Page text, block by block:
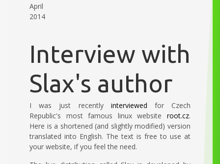
April
2014
Interview with
Slax's author
I was just recently interviewed for Czech
Republic's most famous linux website root.cz.
Here is a shortened (and slightly modified) version
translated into English. The text is free to use at
your website, if you feel the need.